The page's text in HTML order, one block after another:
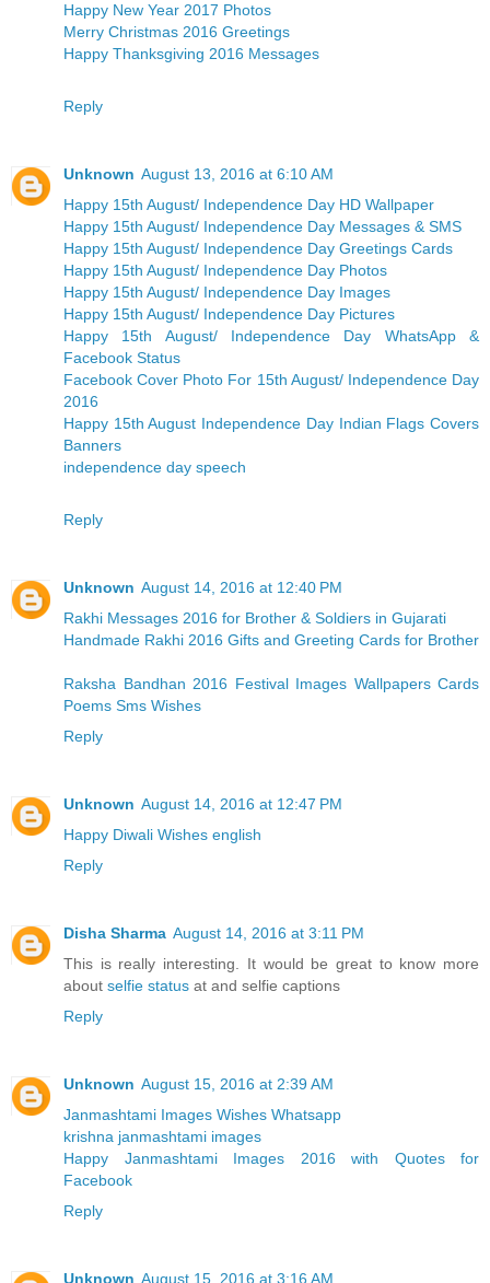
Happy New Year 2017 Photos
Merry Christmas 2016 Greetings
Happy Thanksgiving 2016 Messages
Reply
Unknown August 13, 2016 at 6:10 AM
Happy 15th August/ Independence Day HD Wallpaper
Happy 15th August/ Independence Day Messages & SMS
Happy 15th August/ Independence Day Greetings Cards
Happy 15th August/ Independence Day Photos
Happy 15th August/ Independence Day Images
Happy 15th August/ Independence Day Pictures
Happy 15th August/ Independence Day WhatsApp &
Facebook Status
Facebook Cover Photo For 15th August/ Independence Day
2016
Happy 15th August Independence Day Indian Flags Covers
Banners
independence day speech
Reply
Unknown August 14, 2016 at 12:40 PM
Rakhi Messages 2016 for Brother & Soldiers in Gujarati
Handmade Rakhi 2016 Gifts and Greeting Cards for Brother
Raksha Bandhan 2016 Festival Images Wallpapers Cards
Poems Sms Wishes
Reply
Unknown August 14, 2016 at 12:47 PM
Happy Diwali Wishes english
Reply
Disha Sharma August 14, 2016 at 3:11 PM
This is really interesting. It would be great to know more
about selfie status at and selfie captions
Reply
Unknown August 15, 2016 at 2:39 AM
Janmashtami Images Wishes Whatsapp
krishna janmashtami images
Happy Janmashtami Images 2016 with Quotes for
Facebook
Reply
Unknown August 15, 2016 at 3:16 AM